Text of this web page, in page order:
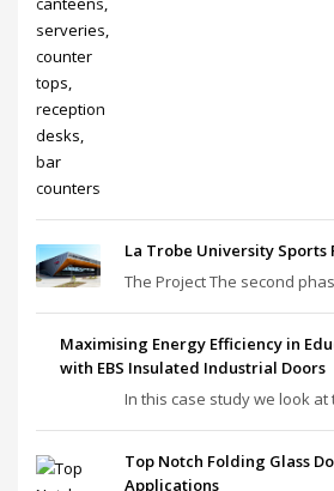
La Trobe University Sports
The Project The second
Maximising Energy Efficiency in
with EBS Insulated Industrial Doors
In this case study we look at
Top Notch Folding Glass
Applications